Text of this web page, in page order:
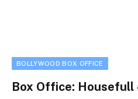
BOLLYWOOD BOX OFFICE
Box Office: Housefull